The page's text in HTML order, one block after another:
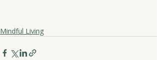
Mindful Living